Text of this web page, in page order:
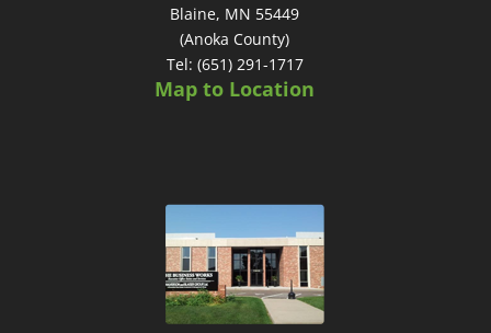
Blaine, MN 55449
(Anoka County)
Tel: (651) 291-1717
Map to Location